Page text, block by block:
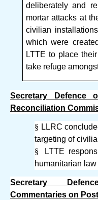
deliberately and
mortar attacks at
civilian
which were
LTTE to place
take refuge
Secretary Defence
Reconciliation
§ LLRC
targeting of
§
LTTE
humanitarian law
Secretary
Commentaries on